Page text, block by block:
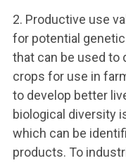
2. Productive use
for potential
that can be used to
crops for use in
to develop better
biological diversity
which can be
products. To